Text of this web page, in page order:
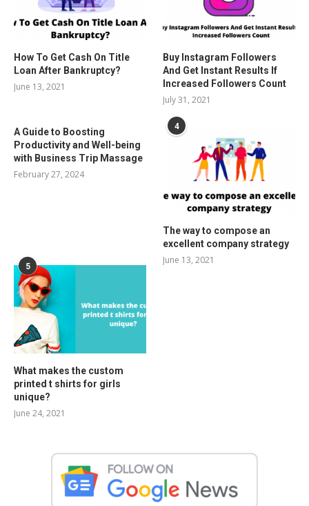
How To Get Cash On Title
Loan After Bankruptcy?
June 13, 2021
Buy Instagram Followers
And Get Instant Results If
Increased Followers Count
July 31, 2021
A Guide to Boosting
Productivity and Well-being
with Business Trip Massage
February 27, 2024
4
The way to compose an
excellent company strategy
June 13, 2021
5
What makes the custom
printed t shirts for girls
unique?
June 24, 2021